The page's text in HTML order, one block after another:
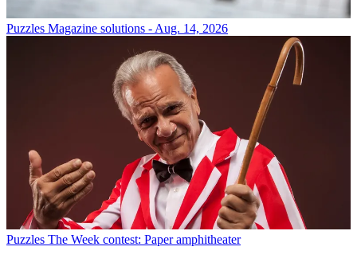
Puzzles Magazine solutions - Aug. 14, 2026
Puzzles The Week contest: Paper amphitheater